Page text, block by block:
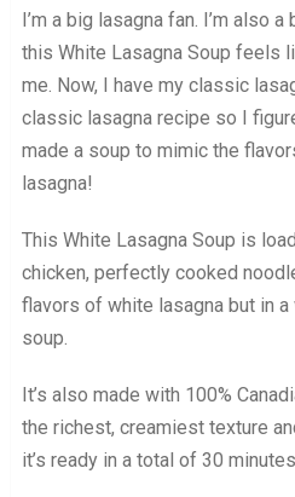
I’m a big lasagna fan. I’m also
this White Lasagna Soup feels
me. Now, I have my classic
classic lasagna recipe so I
made a soup to mimic the
lasagna!
This White Lasagna Soup is
chicken, perfectly cooked
flavors of white lasagna but in
soup.
It’s also made with 100%
the richest, creamiest texture
it’s ready in a total of 30